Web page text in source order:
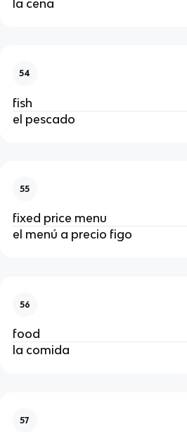
la cena
54
fish
el pescado
55
fixed price menu
el menú a precio figo
56
food
la comida
57